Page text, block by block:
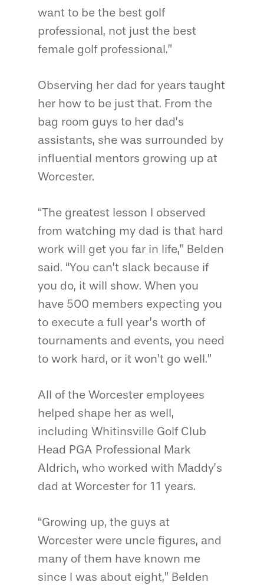
want to be the best golf
professional, not just the best
female golf professional.”
Observing her dad for years taught
her how to be just that. From the
bag room guys to her dad’s
assistants, she was surrounded by
influential mentors growing up at
Worcester.
“The greatest lesson I observed
from watching my dad is that hard
work will get you far in life,” Belden
said. “You can’t slack because if
you do, it will show. When you
have 500 members expecting you
to execute a full year’s worth of
tournaments and events, you need
to work hard, or it won’t go well.”
All of the Worcester employees
helped shape her as well,
including Whitinsville Golf Club
Head PGA Professional Mark
Aldrich, who worked with Maddy’s
dad at Worcester for 11 years.
“Growing up, the guys at
Worcester were uncle figures, and
many of them have known me
since I was about eight,” Belden